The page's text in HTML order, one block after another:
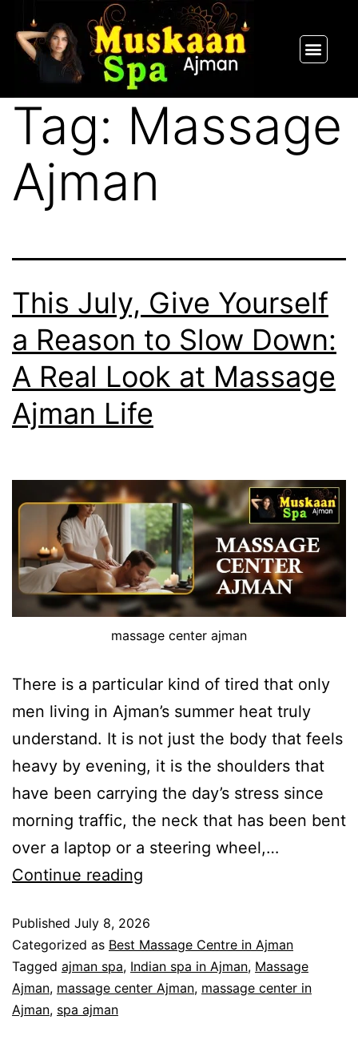
Tag: Massage
Ajman
This July, Give Yourself
a Reason to Slow Down:
A Real Look at Massage
Ajman Life
massage center ajman
There is a particular kind of tired that only
men living in Ajman’s summer heat truly
understand. It is not just the body that feels
heavy by evening, it is the shoulders that
have been carrying the day’s stress since
morning traffic, the neck that has been bent
over a laptop or a steering wheel,…
Continue reading
Published July 8, 2026
Categorized as Best Massage Centre in Ajman
Tagged ajman spa, Indian spa in Ajman, Massage
Ajman, massage center Ajman, massage center in
Ajman, spa ajman